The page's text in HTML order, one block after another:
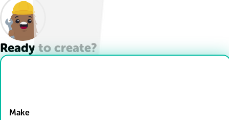
Ready to create?
Make